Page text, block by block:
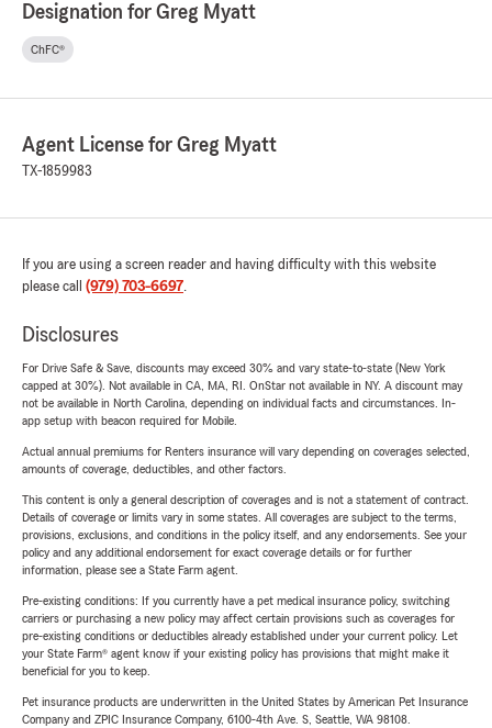
Designation for Greg Myatt
ChFC®
Agent License for Greg Myatt
TX-1859983
If you are using a screen reader and having difficulty with this website
please call (979) 703-6697.
Disclosures
For Drive Safe & Save, discounts may exceed 30% and vary state-to-state (New York
capped at 30%). Not available in CA, MA, RI. OnStar not available in NY. A discount may
not be available in North Carolina, depending on individual facts and circumstances. In-
app setup with beacon required for Mobile.
Actual annual premiums for Renters insurance will vary depending on coverages selected,
amounts of coverage, deductibles, and other factors.
This content is only a general description of coverages and is not a statement of contract.
Details of coverage or limits vary in some states. All coverages are subject to the terms,
provisions, exclusions, and conditions in the policy itself, and any endorsements. See your
policy and any additional endorsement for exact coverage details or for further
information, please see a State Farm agent.
Pre-existing conditions: If you currently have a pet medical insurance policy, switching
carriers or purchasing a new policy may affect certain provisions such as coverages for
pre-existing conditions or deductibles already established under your current policy. Let
your State Farm® agent know if your existing policy has provisions that might make it
beneficial for you to keep.
Pet insurance products are underwritten in the United States by American Pet Insurance
Company and ZPIC Insurance Company, 6100-4th Ave. S, Seattle, WA 98108.